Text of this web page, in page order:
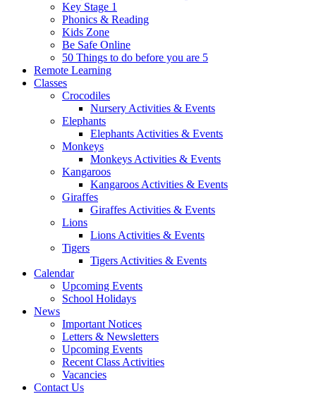
Key Stage 1
Phonics & Reading
Kids Zone
Be Safe Online
50 Things to do before you are 5
Remote Learning
Classes
Crocodiles
Nursery Activities & Events
Elephants
Elephants Activities & Events
Monkeys
Monkeys Activities & Events
Kangaroos
Kangaroos Activities & Events
Giraffes
Giraffes Activities & Events
Lions
Lions Activities & Events
Tigers
Tigers Activities & Events
Calendar
Upcoming Events
School Holidays
News
Important Notices
Letters & Newsletters
Upcoming Events
Recent Class Activities
Vacancies
Contact Us